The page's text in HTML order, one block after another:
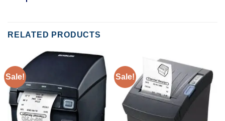
RELATED PRODUCTS
Sale! Sale!